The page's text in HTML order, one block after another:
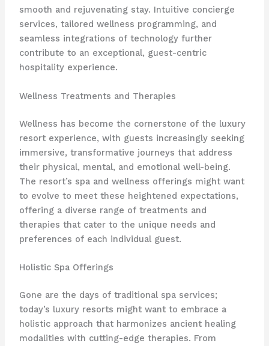
smooth and rejuvenating stay. ​Intuitive concierge
services, tailored wellness programming, and
seamless integrations of technology further
contribute to an exceptional, guest-centric
hospitality experience.
Wellness Treatments and Therapies
Wellness has become the cornerstone of the luxury
resort experience, with guests increasingly seeking
immersive, transformative journeys that address
their physical, mental, and emotional well-being.
The resort’s spa and wellness offerings might want
to evolve to meet these heightened expectations,
offering a diverse range of treatments and
therapies that cater to the unique needs and
preferences of each individual guest.
Holistic Spa Offerings
Gone are the days of traditional spa services;
today’s luxury resorts might want to embrace a
holistic approach that harmonizes ancient healing
modalities with cutting-edge therapies. From